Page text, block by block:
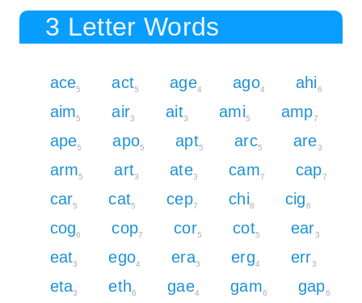
3 Letter Words
ace5 act5 age4 ago4 ahi6
aim5 air3 ait3 ami5 amp7
ape5 apo5 apt5 arc5 are3
arm5 art3 ate3 cam7 cap7
car5 cat5 cep7 chi8 cig6
cog6 cop7 cor5 cot5 ear3
eat3 ego4 era3 erg4 err3
eta3 eth6 gae4 gam6 gap6